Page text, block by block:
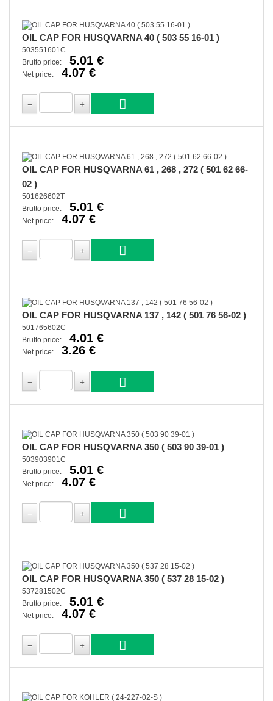
OIL CAP FOR HUSQVARNA 40 ( 503 55 16-01 )
503551601C
Brutto price:
5.01 €
Net price: 4.07 €
OIL CAP FOR HUSQVARNA 61 , 268 , 272 ( 501 62 66-
02 )
501626602T
Brutto price:
5.01 €
Net price: 4.07 €
OIL CAP FOR HUSQVARNA 137 , 142 ( 501 76 56-02 )
501765602C
Brutto price:
4.01 €
Net price: 3.26 €
OIL CAP FOR HUSQVARNA 350 ( 503 90 39-01 )
503903901C
Brutto price:
5.01 €
Net price: 4.07 €
OIL CAP FOR HUSQVARNA 350 ( 537 28 15-02 )
537281502C
Brutto price:
5.01 €
Net price: 4.07 €